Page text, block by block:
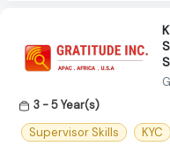
3 - 5 Year(s)
Supervisor Skills
KYC